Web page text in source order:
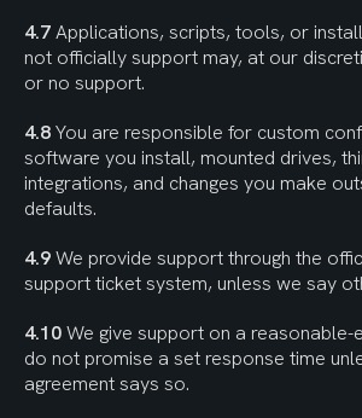
4.7 Applications, scripts, tools, or
not officially support may, at our
or no support.
4.8 You are responsible for custom
software you install, mounted drives,
integrations, and changes you make
defaults.
4.9 We provide support through the
support ticket system, unless we say
4.10 We give support on a reasonable-
do not promise a set response time
agreement says so.